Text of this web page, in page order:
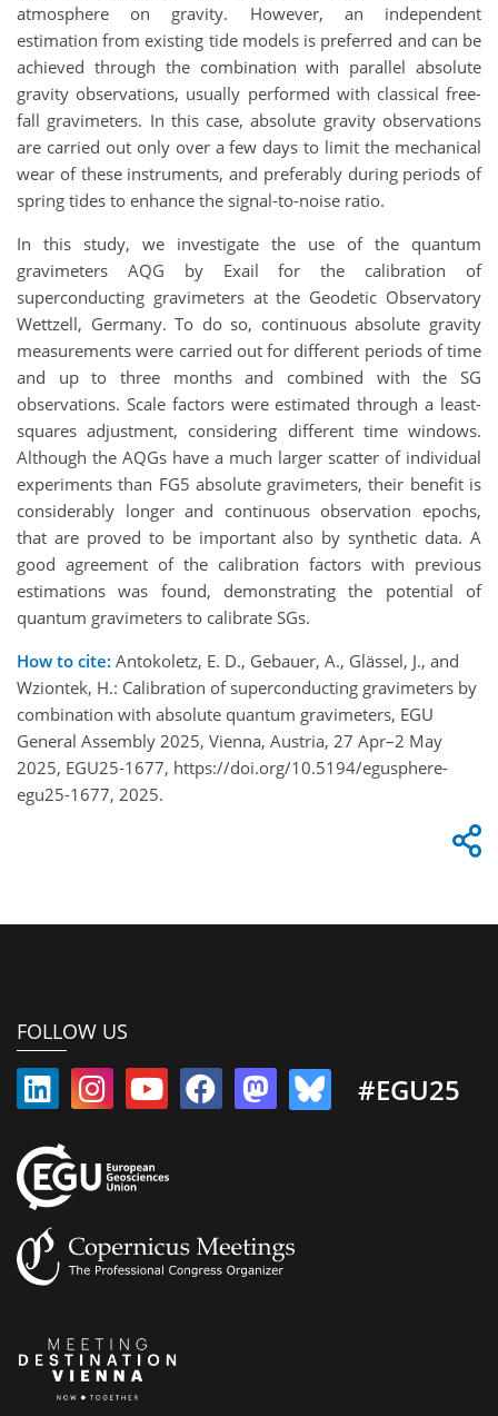
atmosphere on gravity. However, an independent
estimation from existing tide models is preferred and can be
achieved through the combination with parallel absolute
gravity observations, usually performed with classical free-
fall gravimeters. In this case, absolute gravity observations
are carried out only over a few days to limit the mechanical
wear of these instruments, and preferably during periods of
spring tides to enhance the signal-to-noise ratio.
In this study, we investigate the use of the quantum
gravimeters AQG by Exail for the calibration of
superconducting gravimeters at the Geodetic Observatory
Wettzell, Germany. To do so, continuous absolute gravity
measurements were carried out for different periods of time
and up to three months and combined with the SG
observations. Scale factors were estimated through a least-
squares adjustment, considering different time windows.
Although the AQGs have a much larger scatter of individual
experiments than FG5 absolute gravimeters, their benefit is
considerably longer and continuous observation epochs,
that are proved to be important also by synthetic data. A
good agreement of the calibration factors with previous
estimations was found, demonstrating the potential of
quantum gravimeters to calibrate SGs.
How to cite: Antokoletz, E. D., Gebauer, A., Glässel, J., and
Wziontek, H.: Calibration of superconducting gravimeters by
combination with absolute quantum gravimeters, EGU
General Assembly 2025, Vienna, Austria, 27 Apr–2 May
2025, EGU25-1677, https://doi.org/10.5194/egusphere-
egu25-1677, 2025.
FOLLOW US
#EGU25